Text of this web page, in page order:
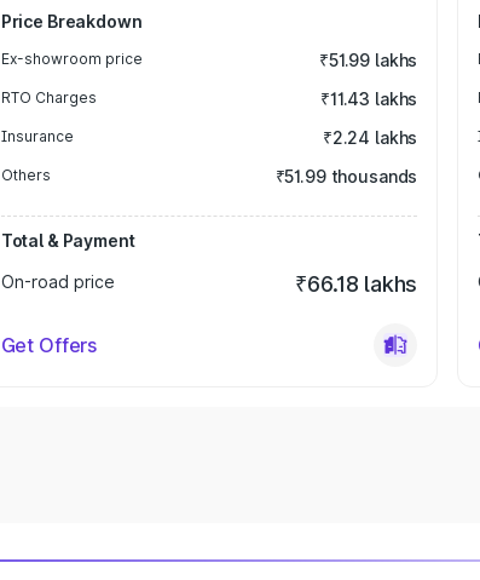
Price Breakdown
Ex-showroom price ₹51.99 lakhs
RTO Charges ₹11.43 lakhs
Insurance ₹2.24 lakhs
Others ₹51.99 thousands
Total & Payment
On-road price
₹66.18 lakhs
Get Offers